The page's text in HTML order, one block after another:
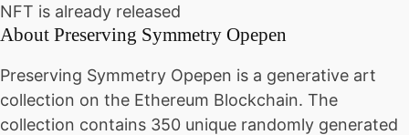
NFT is already released
About Preserving Symmetry Opepen
Preserving Symmetry Opepen is a generative art
collection on the Ethereum Blockchain. The
collection contains 350 unique randomly generated